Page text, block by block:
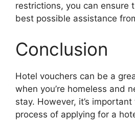
restrictions, you can ensure
best possible assistance
Conclusion
Hotel vouchers can be a
when you’re homeless and
stay. However, it’s
process of applying for a